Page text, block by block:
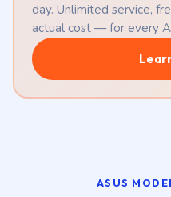
day. Unlimited service,
actual cost — for every
ASUS